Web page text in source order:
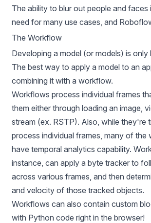
The ability to blur out people and faces
need for many use cases, and
The Workflow
Developing a model (or models) is only
The best way to apply a model to an
combining it with a workflow.
Workflows process individual frames
them either through loading an image,
stream (ex. RSTP). Also, while they're
process individual frames, many of the
have temporal analytics capability.
instance, can apply a byte tracker to
across various frames, and then
and velocity of those tracked objects.
Workflows can also contain custom
with Python code right in the browser!